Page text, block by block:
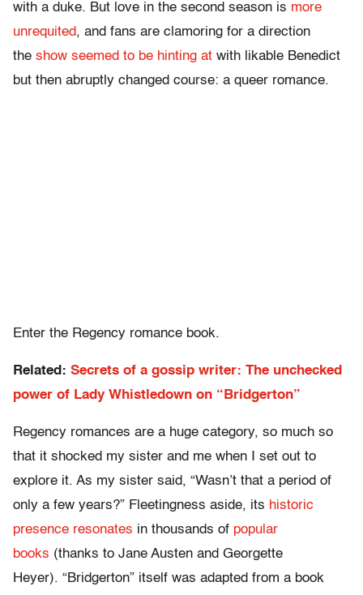
with a duke. But love in the second season is more
unrequited, and fans are clamoring for a direction
the show seemed to be hinting at with likable Benedict
but then abruptly changed course: a queer romance.
Enter the Regency romance book.
Related: Secrets of a gossip writer: The unchecked
power of Lady Whistledown on “Bridgerton”
Regency romances are a huge category, so much so
that it shocked my sister and me when I set out to
explore it. As my sister said, “Wasn’t that a period of
only a few years?” Fleetingness aside, its historic
presence resonates in thousands of popular
books (thanks to Jane Austen and Georgette
Heyer). “Bridgerton” itself was adapted from a book